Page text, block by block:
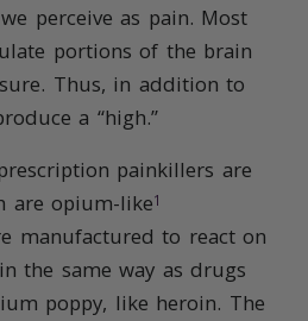
perceive as pain. Most
portions of the brain
Thus, in addition to
a “high.”
painkillers are
are opium-like1
manufactured to react on
the same way as drugs
poppy, like heroin. The